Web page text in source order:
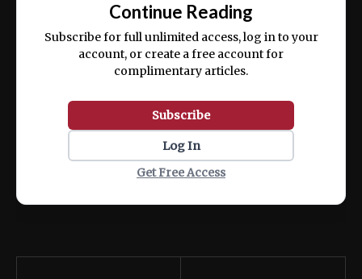
ex ea commodo consequat.
Continue Reading
Subscribe for full unlimited access, log in to your
account, or create a free account for
complimentary articles.
Subscribe
Log In
Get Free Access